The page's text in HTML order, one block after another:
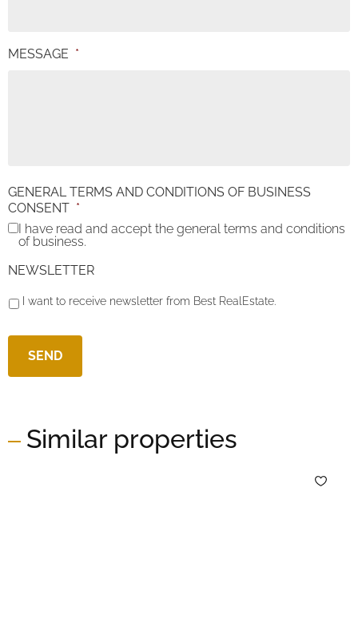
MESSAGE *
GENERAL TERMS AND CONDITIONS OF BUSINESS
CONSENT *
I have read and accept the general terms and conditions
of business.
NEWSLETTER
I want to receive newsletter from Best RealEstate.
Similar properties